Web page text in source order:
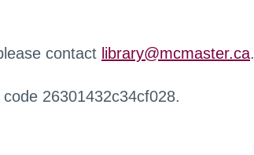
contact library@mcmaster.ca.
26301432c34cf028.